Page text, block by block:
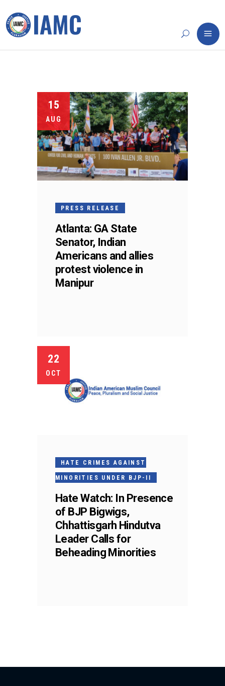
15
AUG
PRESS RELEASE
Atlanta: GA State
Senator, Indian
Americans and allies
protest violence in
Manipur
22
OCT
HATE CRIMES AGAINST
MINORITIES UNDER BJP-II
Hate Watch: In Presence
of BJP Bigwigs,
Chhattisgarh Hindutva
Leader Calls for
Beheading Minorities